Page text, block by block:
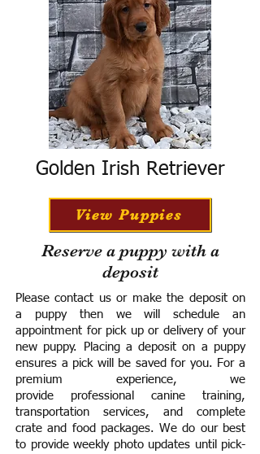
Golden Irish Retriever
View Puppies
Reserve a puppy with a
deposit
Please contact us or make the deposit on
a puppy then we will schedule an
appointment for pick up or delivery of your
new puppy. Placing a deposit on a puppy
ensures a pick will be saved for you. For a
premium experience, we
provide professional canine training,
transportation services, and complete
crate and food packages. We do our best
to provide weekly photo updates until pick-